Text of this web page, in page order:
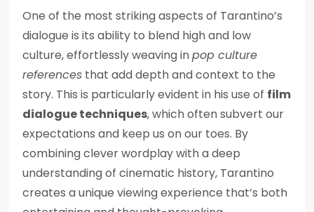
One of the most striking aspects of Tarantino’s
dialogue is its ability to blend high and low
culture, effortlessly weaving inpop culture
references that add depth and context to the
story. This is particularly evident in his use of film
dialogue techniques, which often subvert our
expectations and keep us on our toes. By
combining clever wordplay with a deep
understanding of cinematic history, Tarantino
creates a unique viewing experience that’s both